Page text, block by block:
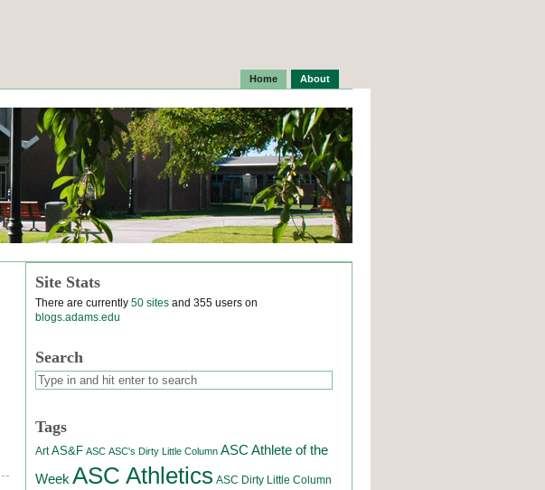
Home About
Site Stats
There are currently 50 sites and 355 users on
blogs.adams.edu
Search
Tags
Art AS&F ASC ASC's Dirty Little Column ASC Athlete of the
Week ASC Athletics ASC Dirty Little Column